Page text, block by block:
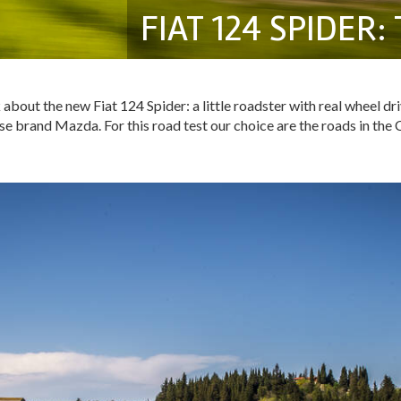
FIAT 124 SPIDER:
the new Fiat 124 Spider: a little roadster with real wheel
brand Mazda. For this road test our choice are the roads in the